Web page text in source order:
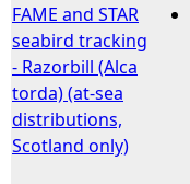
FAME and STAR
seabird tracking
- Razorbill (Alca
torda) (at-sea
distributions,
Scotland only)